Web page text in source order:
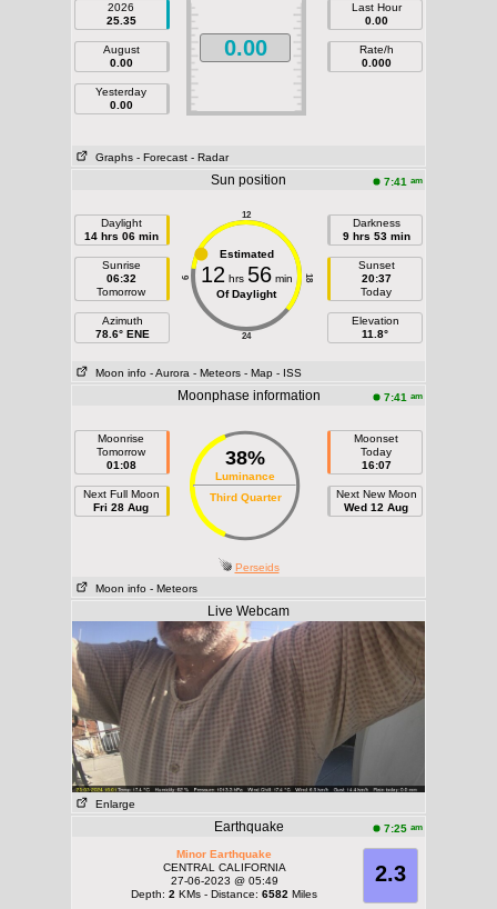
2026
25.35
August
0.00
Yesterday
0.00
0.00
Last Hour
0.00
Rate/h
0.000
Graphs - Forecast - Radar
Sun position 7:41 am
Daylight
14 hrs 06 min
Sunrise
06:32
Tomorrow
Azimuth
78.6° ENE
12
24
6 18
Estimated
12 hrs 56min
Of Daylight
Darkness
9 hrs 53 min
Sunset
20:37
Today
Elevation
11.8°
Moon info - Aurora - Meteors - Map - ISS
Moonphase information 7:41 am
Moonrise
Tomorrow
01:08
Next Full Moon
Fri 28 Aug
38%
Luminance
Third Quarter
Moonset
Today
16:07
Next New Moon
Wed 12 Aug
Perseids
Moon info - Meteors
Live Webcam
Enlarge
Earthquake 7:25 am
2.3
Minor Earthquake
CENTRAL CALIFORNIA
27-06-2023 @ 05:49
Depth: 2 KMs - Distance: 6582 Miles